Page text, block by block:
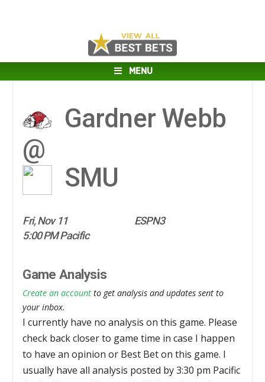
MENU
Gardner Webb
@
SMU
Fri, Nov 11
ESPN3
5:00 PM Pacific
Game Analysis
Create an account to get analysis and updates sent to
your inbox.
I currently have no analysis on this game. Please
check back closer to game time in case I happen
to have an opinion or Best Bet on this game. I
usually have all analysis posted by 3:30 pm Pacific